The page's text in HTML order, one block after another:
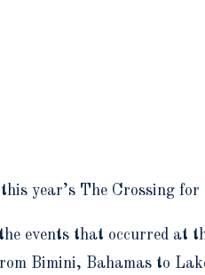
year’s The Crossing
events that occurred
Bimini, Bahamas to